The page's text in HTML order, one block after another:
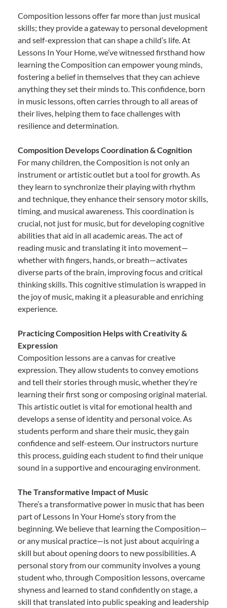
Composition lessons offer far more than just musical
skills; they provide a gateway to personal development
and self-expression that can shape a child’s life. At
Lessons In Your Home, we’ve witnessed firsthand how
learning the Composition can empower young minds,
fostering a belief in themselves that they can achieve
anything they set their minds to. This confidence, born
in music lessons, often carries through to all areas of
their lives, helping them to face challenges with
resilience and determination.
Composition Develops Coordination & Cognition
For many children, the Composition is not only an
instrument or artistic outlet but a tool for growth. As
they learn to synchronize their playing with rhythm
and technique, they enhance their sensory motor skills,
timing, and musical awareness. This coordination is
crucial, not just for music, but for developing cognitive
abilities that aid in all academic areas. The act of
reading music and translating it into movement—
whether with fingers, hands, or breath—activates
diverse parts of the brain, improving focus and critical
thinking skills. This cognitive stimulation is wrapped in
the joy of music, making it a pleasurable and enriching
experience.
Practicing Composition Helps with Creativity &
Expression
Composition lessons are a canvas for creative
expression. They allow students to convey emotions
and tell their stories through music, whether they’re
learning their first song or composing original material.
This artistic outlet is vital for emotional health and
develops a sense of identity and personal voice. As
students perform and share their music, they gain
confidence and self-esteem. Our instructors nurture
this process, guiding each student to find their unique
sound in a supportive and encouraging environment.
The Transformative Impact of Music
There’s a transformative power in music that has been
part of Lessons In Your Home’s story from the
beginning. We believe that learning the Composition—
or any musical practice—is not just about acquiring a
skill but about opening doors to new possibilities. A
personal story from our community involves a young
student who, through Composition lessons, overcame
shyness and learned to stand confidently on stage, a
skill that translated into public speaking and leadership